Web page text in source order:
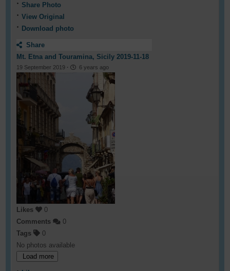
Share Photo
View Original
Download photo
Share
Mt. Etna and Touramina, Sicily 2019-11-18
19 September 2019 · 6 years ago
Likes
0
Comments
0
Tags
0
No photos available
Load more